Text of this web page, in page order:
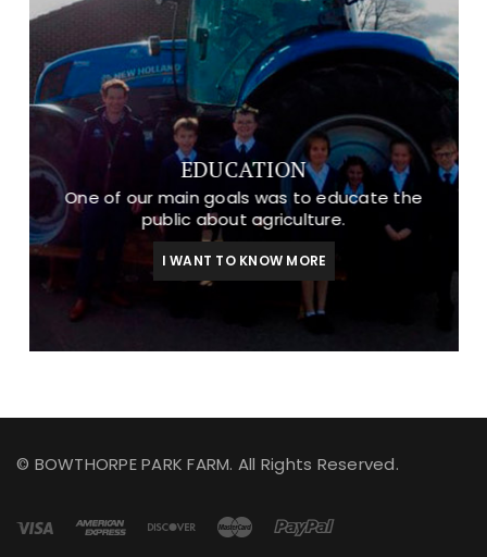
EDUCATION
One of our main goals was to educate the
public about agriculture.
I WANT TO KNOW MORE
© BOWTHORPE PARK FARM. All Rights Reserved.